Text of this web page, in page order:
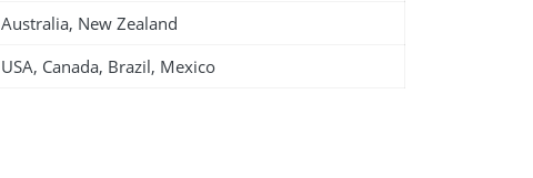
Australia, New Zealand
USA, Canada, Brazil, Mexico